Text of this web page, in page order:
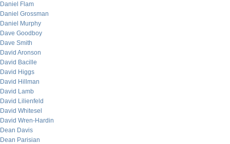
Daniel Flam
Daniel Grossman
Daniel Murphy
Dave Goodboy
Dave Smith
David Aronson
David Bacille
David Higgs
David Hillman
David Lamb
David Lilienfeld
David Whitesel
David Wren-Hardin
Dean Davis
Dean Parisian